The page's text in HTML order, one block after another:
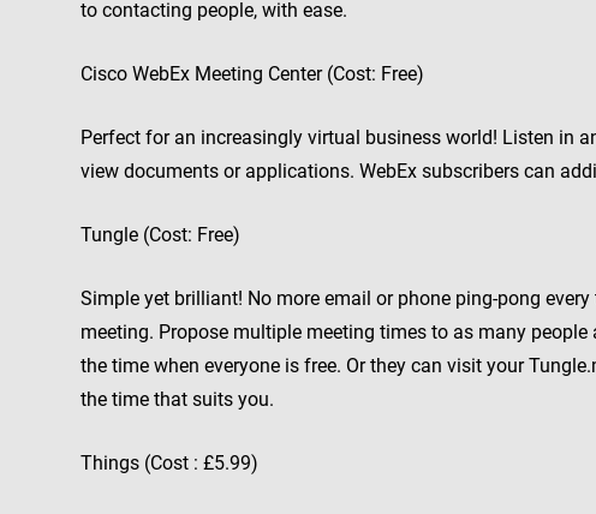
to contacting people, with ease.
Cisco WebEx Meeting Center (Cost: Free)
Perfect for an increasingly virtual business world! Listen in
view documents or applications. WebEx subscribers can
Tungle (Cost: Free)
Simple yet brilliant! No more email or phone ping-pong
meeting. Propose multiple meeting times to as many
the time when everyone is free. Or they can visit your
the time that suits you.
Things (Cost : £5.99)